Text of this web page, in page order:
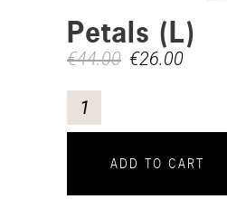
Petals (L)
€44.00 €26.00
ADD TO CART